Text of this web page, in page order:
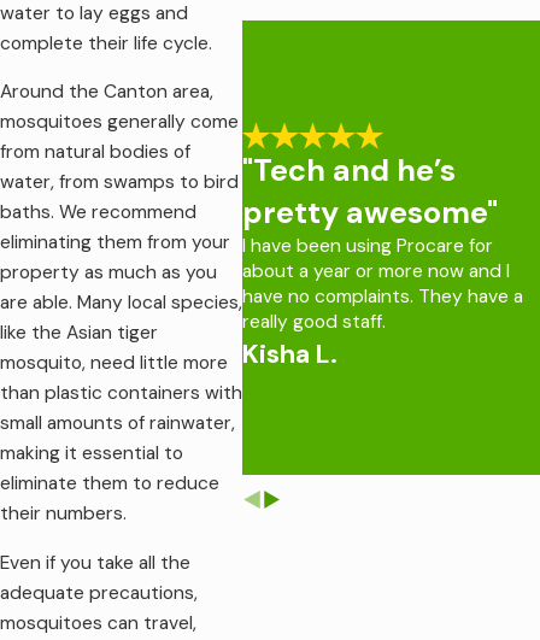
For assistance with ticks on your property, contact our team
at Procare Pest Services.
water to lay eggs and
complete their life cycle.
Around the Canton area,
mosquitoes generally come
from natural bodies of
water, from swamps to bird
baths. We recommend
eliminating them from your
property as much as you
are able. Many local species,
like the Asian tiger
mosquito, need little more
than plastic containers with
small amounts of rainwater,
making it essential to
eliminate them to reduce
their numbers.
Even if you take all the
adequate precautions,
mosquitoes can travel,
"Tech and he’s
pretty awesome"
I have been using Procare for
about a year or more now and I
have no complaints. They have a
really good staff.
Kisha L.